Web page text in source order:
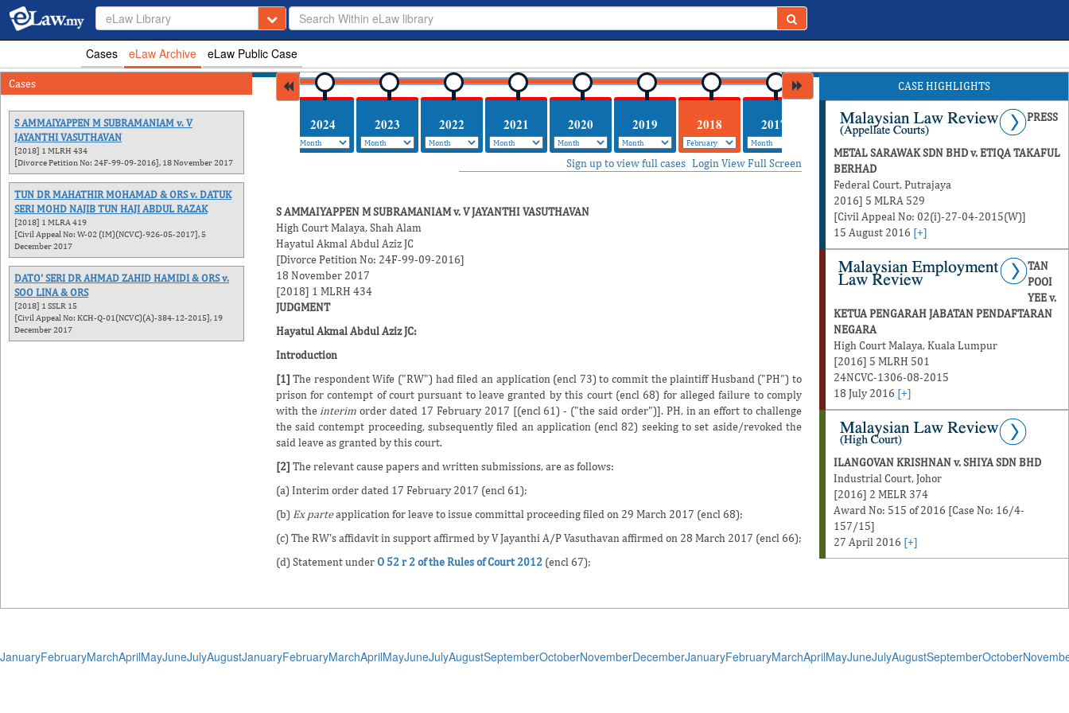
eLaw Library
Cases eLaw Archive eLaw Public Case
2026 2024 2023 2022 2021 2020 2019 2018 2017
Cases
S AMMAIYAPPEN M SUBRAMANIAM v. V
JAYANTHI VASUTHAVAN
[2018] 1 MLRH 434
[Divorce Petition No: 24F-99-09-2016], 18 November 2017
TUN DR MAHATHIR MOHAMAD & ORS v. DATUK
SERI MOHD NAJIB TUN HAJI ABDUL RAZAK
[2018] 1 MLRA 419
[Civil Appeal No: W-02 (IM)(NCVC)-926-05-2017], 5
December 2017
DATO' SERI DR AHMAD ZAHID HAMIDI & ORS v.
SOO LINA & ORS
[2018] 1 SSLR 15
[Civil Appeal No: KCH-Q-01(NCVC)(A)-384-12-2015], 19
December 2017
Sign up to view full cases Login View Full Screen
S AMMAIYAPPEN M SUBRAMANIAM v. V JAYANTHI VASUTHAVAN
High Court Malaya, Shah Alam
Hayatul Akmal Abdul Aziz JC
[Divorce Petition No: 24F-99-09-2016]
18 November 2017
[2018] 1 MLRH 434
JUDGMENT
Hayatul Akmal Abdul Aziz JC:
Introduction
[1] The respondent Wife ("RW") had filed an application (encl 73) to commit the plaintiff Husband ("PH") to
prison for contempt of court pursuant to leave granted by this court (encl 68) for alleged failure to comply
with the interim order dated 17 February 2017 [(encl 61) - ("the said order")]. PH, in an effort to challenge
the said contempt proceeding, subsequently filed an application (encl 82) seeking to set aside/revoked the
said leave as granted by this court.
[2] The relevant cause papers and written submissions, are as follows:
(a) Interim order dated 17 February 2017 (encl 61);
(b) Ex parteapplication for leave to issue committal proceeding filed on 29 March 2017 (encl 68);
(c) The RW's affidavit in support affirmed by V Jayanthi A/P Vasuthavan affirmed on 28 March 2017 (encl 66);
(d) Statement underO 52 r 2 of the Rules of Court 2012(encl 67);
CASE HIGHLIGHTS
PRESS
METAL SARAWAK SDN BHD v. ETIQA TAKAFUL
BERHAD
Federal Court, Putrajaya
2016] 5 MLRA 529
[Civil Appeal No: 02(i)-27-04-2015(W)]
15 August 2016 [+]
TAN
POOI
YEE v.
KETUA PENGARAH JABATAN PENDAFTARAN
NEGARA
High Court Malaya, Kuala Lumpur
[2016] 5 MLRH 501
24NCVC-1306-08-2015
18 July 2016 [+]
ILANGOVAN KRISHNAN v. SHIYA SDN BHD
Industrial Court, Johor
[2016] 2 MELR 374
Award No: 515 of 2016 [Case No: 16/4-
157/15]
27 April 2016 [+]
JanuaryFebruaryMarchAprilMayJuneJulyAugustJanuaryFebruaryMarchAprilMayJuneJulyAugustSeptemberOctoberNovemberDecemberJanuaryFebruaryMarchAprilMayJuneJulyAugustSeptemberOctober